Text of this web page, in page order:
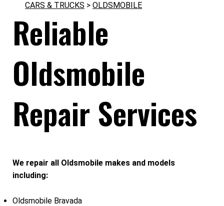
CARS & TRUCKS > OLDSMOBILE
Reliable
Oldsmobile
Repair Services
We repair all Oldsmobile makes and models
including:
Oldsmobile Bravada